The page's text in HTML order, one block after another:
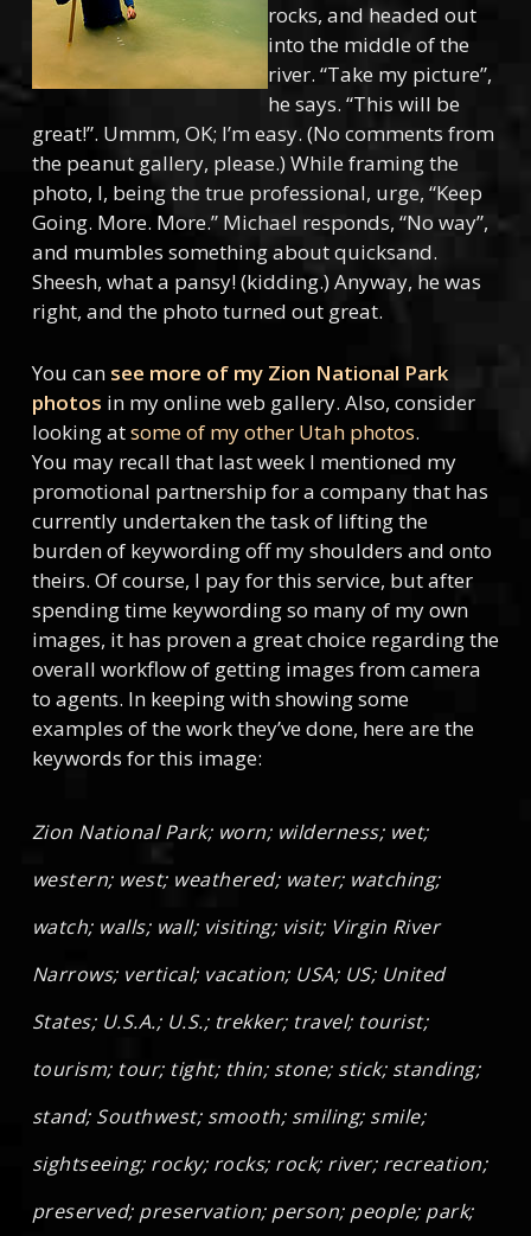
rocks, and headed out
into the middle of the
river. “Take my picture”,
he says. “This will be
great!”. Ummm, OK; I’m easy. (No comments from
the peanut gallery, please.) While framing the
photo, I, being the true professional, urge, “Keep
Going. More. More.” Michael responds, “No way”,
and mumbles something about quicksand.
Sheesh, what a pansy! (kidding.) Anyway, he was
right, and the photo turned out great.
You can see more of my Zion National Park
photos in my online web gallery. Also, consider
looking atsome of my other Utah photos.
You may recall that last week I mentioned my
promotional partnership for a company that has
currently undertaken the task of lifting the
burden of keywording off my shoulders and onto
theirs. Of course, I pay for this service, but after
spending time keywording so many of my own
images, it has proven a great choice regarding the
overall workflow of getting images from camera
to agents. In keeping with showing some
examples of the work they’ve done, here are the
keywords for this image:
Zion National Park; worn; wilderness; wet;
western; west; weathered; water; watching;
watch; walls; wall; visiting; visit; Virgin River
Narrows; vertical; vacation; USA; US; United
States; U.S.A.; U.S.; trekker; travel; tourist;
tourism; tour; tight; thin; stone; stick; standing;
stand; Southwest; smooth; smiling; smile;
sightseeing; rocky; rocks; rock; river; recreation;
preserved; preservation; person; people; park;